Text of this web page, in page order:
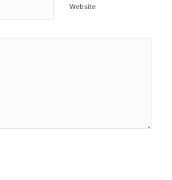
Website